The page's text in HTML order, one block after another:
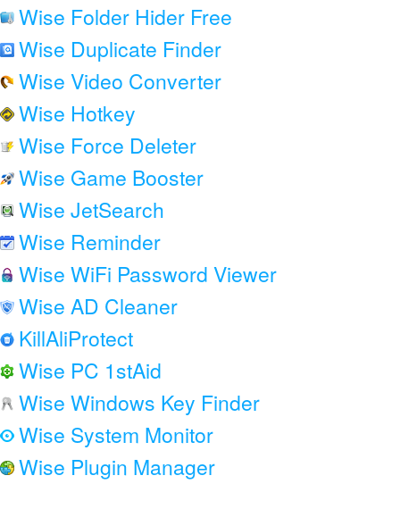
Wise Folder Hider Free
Wise Duplicate Finder
Wise Video Converter
Wise Hotkey
Wise Force Deleter
Wise Game Booster
Wise JetSearch
Wise Reminder
Wise WiFi Password Viewer
Wise AD Cleaner
KillAliProtect
Wise PC 1stAid
Wise Windows Key Finder
Wise System Monitor
Wise Plugin Manager